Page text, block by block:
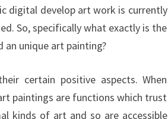
digital develop art work is currently
So, specifically what exactly is the
unique art painting?
certain positive aspects. When
paintings are functions which trust
kinds of art and so are accessible